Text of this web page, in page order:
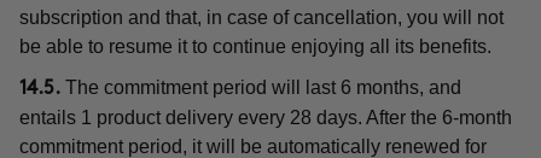
subscription and that, in case of cancellation, you will not
be able to resume it to continue enjoying all its benefits.
14.5. The commitment period will last 6 months, and
entails 1 product delivery every 28 days. After the 6-month
commitment period, it will be automatically renewed for